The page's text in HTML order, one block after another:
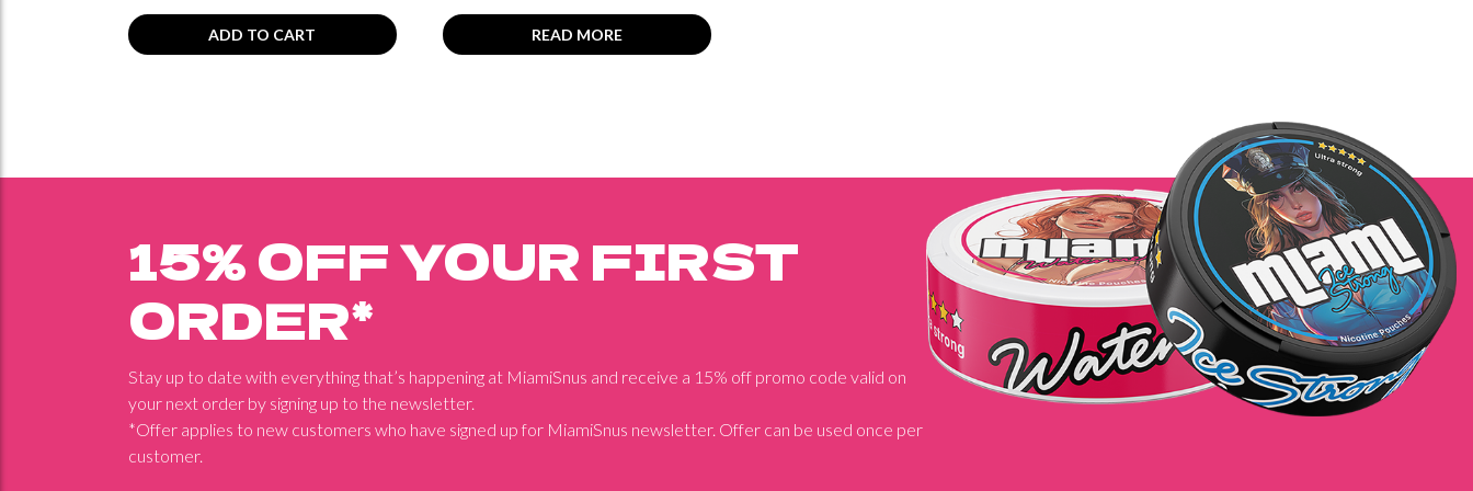
ADD TO CART READ MORE
15% OFF YOUR FIRST
ORDER*
Stay up to date with everything that’s happening at MiamiSnus and receive a 15% off promo code valid on
your next order by signing up to the newsletter.
*Offer applies to new customers who have signed up for MiamiSnus newsletter. Offer can be used once per
customer.